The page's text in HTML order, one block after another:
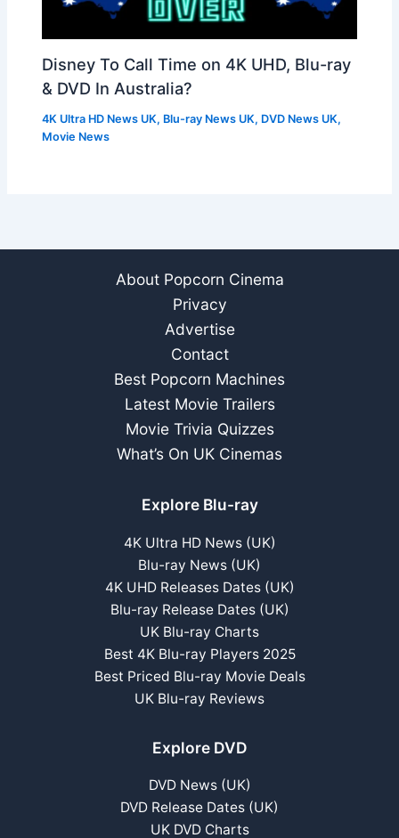
Disney To Call Time on 4K UHD, Blu-ray
& DVD In Australia?
4K Ultra HD News UK, Blu-ray News UK, DVD News UK,
Movie News
About Popcorn Cinema
Privacy
Advertise
Contact
Best Popcorn Machines
Latest Movie Trailers
Movie Trivia Quizzes
What’s On UK Cinemas
Explore Blu-ray
4K Ultra HD News (UK)
Blu-ray News (UK)
4K UHD Releases Dates (UK)
Blu-ray Release Dates (UK)
UK Blu-ray Charts
Best 4K Blu-ray Players 2025
Best Priced Blu-ray Movie Deals
UK Blu-ray Reviews
Explore DVD
DVD News (UK)
DVD Release Dates (UK)
UK DVD Charts